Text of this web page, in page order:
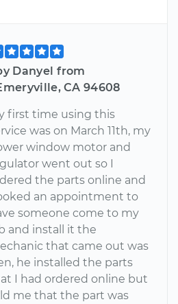
Danyel from
CA 94608
first time using this
was on March 11th, my
window motor and
went out so I
the parts online and
an appointment to
someone come to my
and install it the
that came out was
he installed the parts
I had ordered online but
me that the part was